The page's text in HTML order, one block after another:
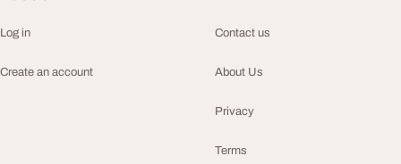
Log in
Create an account
Contact us
About Us
Privacy
Terms